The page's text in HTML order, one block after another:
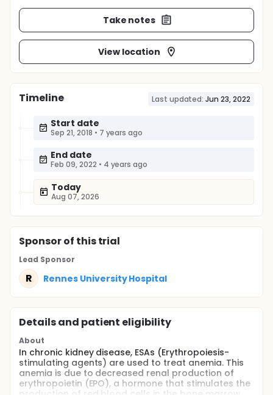
Take notes
View location
Timeline Last updated: Jun 23, 2022
Start date
Sep 21, 2018 • 7 years ago
End date
Feb 09, 2022 • 4 years ago
Today
Aug 07, 2026
Sponsorof this trial
Lead Sponsor
R Rennes University Hospital
Details and patient eligibility
About
In chronic kidney disease, ESAs (Erythropoiesis-
stimulating agents) are used to treat anemia. This
anemia is due to decreased renal production of
erythropoietin (EPO), a hormone that stimulates the